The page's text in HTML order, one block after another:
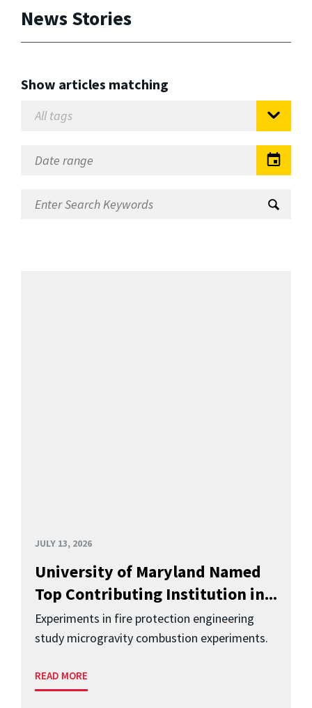
News Stories
Show articles matching
JULY 13, 2026
University of Maryland Named
Top Contributing Institution in...
Experiments in fire protection engineering
study microgravity combustion experiments.
READ MORE